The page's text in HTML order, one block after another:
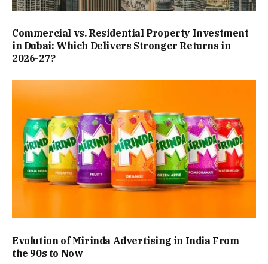
Commercial vs. Residential Property Investment
in Dubai: Which Delivers Stronger Returns in
2026-27?
Evolution of Mirinda Advertising in India From
the 90s to Now